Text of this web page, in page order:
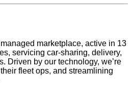
marketplace, active in 13
servicing car-sharing, delivery,
Driven by our technology, we’re
fleet ops, and streamlining